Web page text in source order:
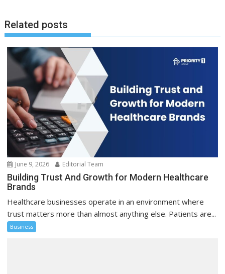
Related posts
June 9, 2026 Editorial Team
Building Trust And Growth for Modern Healthcare
Brands
Healthcare businesses operate in an environment where
trust matters more than almost anything else. Patients are...
Business